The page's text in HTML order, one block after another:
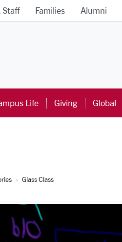
Staff Families Alumni
Life Giving Global
Glass Class